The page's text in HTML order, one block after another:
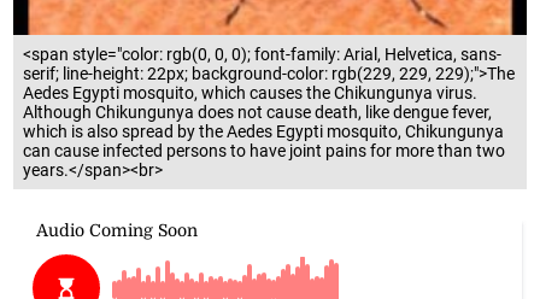
<span style="color: rgb(0, 0, 0); font-family: Arial, Helvetica, sans-
serif; line-height: 22px; background-color: rgb(229, 229, 229);">The
Aedes Egypti mosquito, which causes the Chikungunya virus.
Although Chikungunya does not cause death, like dengue fever,
which is also spread by the Aedes Egypti mosquito, Chikungunya
can cause infected persons to have joint pains for more than two
years.</span><br>